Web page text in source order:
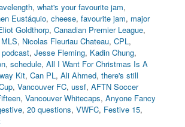
,what's your favourite jam,
Eustáquio,cheese,favourite jam, major
Goldthorp,Canadian Premier League,
MLS, Nicolas Fleuriau Chateau,CPL,
podcast,Jesse Fleming, Kadin Chung,
,schedule,All I Want For Christmas Is A
Kit,Can PL,Ali Ahmed,there's still
,Vancouver FC,ussf,AFTN Soccer
,Vancouver Whitecaps,Anyone Fancy
,20 questions,VWFC, Festive 15,